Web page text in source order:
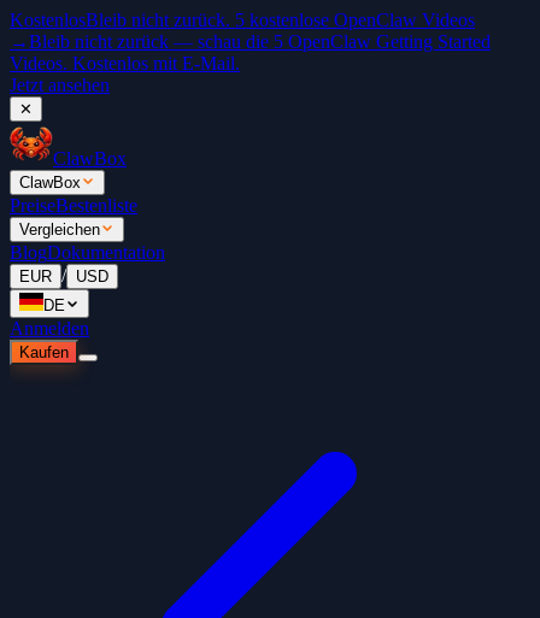
KostenlosBleib nicht zurück. 5 kostenlose OpenClaw Videos
→Bleib nicht zurück — schau die 5 OpenClaw Getting Started
Videos. Kostenlos mit E-Mail.
Jetzt ansehen
✕
ClawBox
ClawBox
PreiseBestenliste
Vergleichen
BlogDokumentation
EUR / USD
DE
Anmelden
Kaufen